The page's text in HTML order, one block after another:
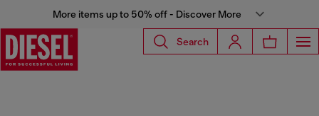
More items up to 50% off - Discover More
Search